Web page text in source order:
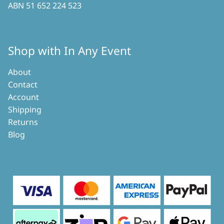
ABN 51 652 224 523
Shop with In Any Event
About
Contact
Account
Shipping
Returns
Blog